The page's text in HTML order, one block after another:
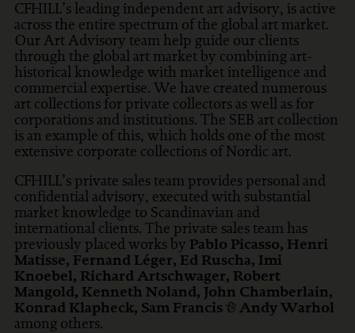
CFHILL’s leading independent art advisory, is active
across the entire spectrum of the global art market.
Our Art Advisory team help guide our clients
through the global art market by combining art-
historical knowledge with market intelligence and
commercial expertise. We have created numerous
art collections for private collectors as well as for
corporations and institutions. The SEB art collection
is an example of this, which holds one of the most
extensive corporate collections of Nordic art.
CFHILL’s private sales team provides personal and
confidential advisory, executed with substantial
market knowledge to Scandinavian and
international clients. The private sales team has
previously placed works by Pablo Picasso, Henri
Matisse, Fernand Léger, Ed Ruscha, Imi
Knoebel, Richard Artschwager, Robert
Mangold, Kenneth Noland, John Chamberlain,
Konrad Klapheck, Sam Francis &Andy Warhol
among others.